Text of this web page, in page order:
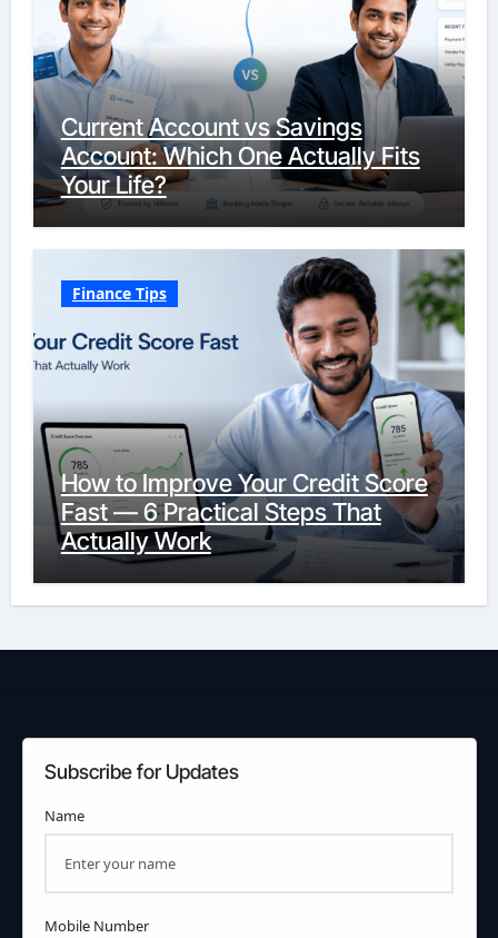
Current Account vs Savings
Account: Which One Actually Fits
Your Life?
Finance Tips
How to Improve Your Credit Score
Fast — 6 Practical Steps That
Actually Work
Subscribe for Updates
Name
Mobile Number